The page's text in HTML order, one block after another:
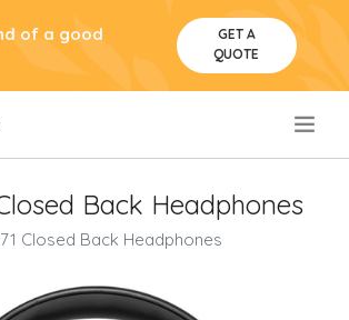
of a good
GET A
QUOTE
Back Headphones
Closed Back Headphones